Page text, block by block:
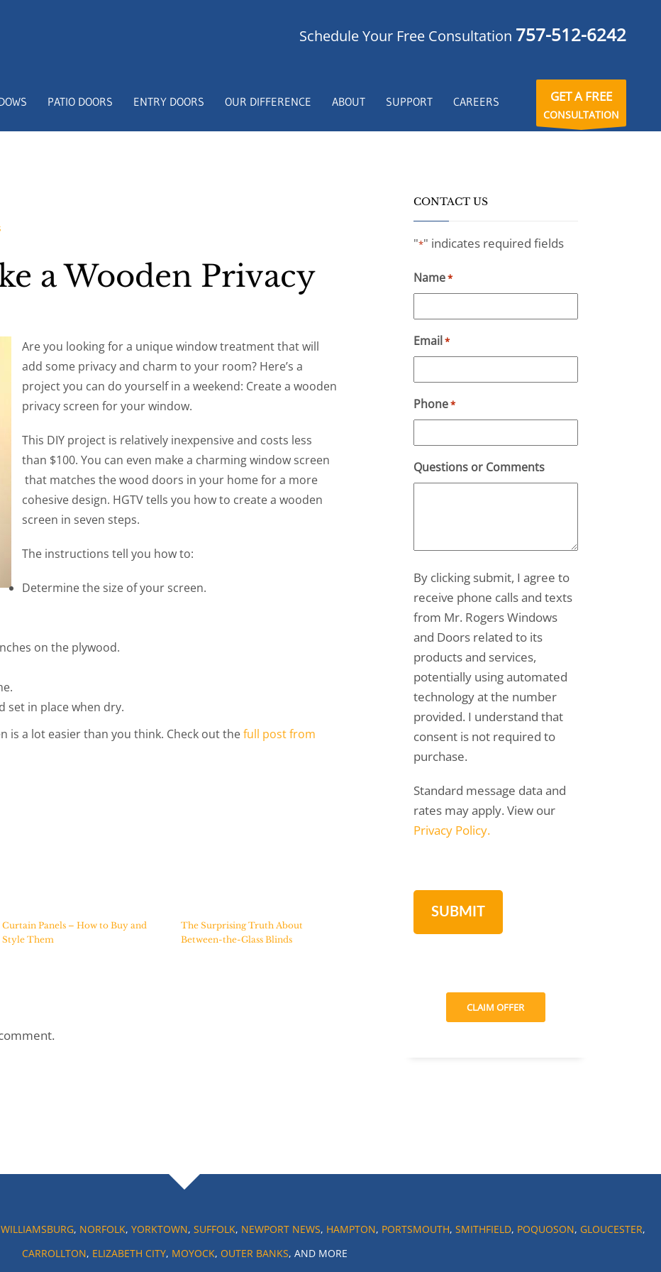
Schedule Your Free Consultation 757-512-6242
PATIO DOORS ENTRY DOORS OUR DIFFERENCE ABOUT SUPPORT CAREERS GET A FREE
CONSULTATION
a Wooden Privacy
Are you looking for a unique window treatment that will
add some privacy and charm to your room? Here’s a
project you can do yourself in a weekend: Create a wooden
privacy screen for your window.
This DIY project is relatively inexpensive and costs less
than $100. You can even make a charming window screen
that matches the wood doors in your home for a more
cohesive design. HGTV tells you how to create a wooden
screen in seven steps.
The instructions tell you how to:
Determine the size of your screen.
on the plywood.
set in place when dry.
is a lot easier than you think. Check out thefull post from
Curtain Panels – How to Buy and
Style Them
The Surprising Truth About
Between-the-Glass Blinds
CONTACT US
"*" indicates required fields
Name*
Email *
Phone*
Questions or Comments
By clicking submit, I agree to
receive phone calls and texts
from Mr. Rogers Windows
and Doors related to its
products and services,
potentially using automated
technology at the number
provided. I understand that
consent is not required to
purchase.
Standard message data and
rates may apply. View our
Privacy Policy.
CLAIM OFFER
WILLIAMSBURG, NORFOLK, YORKTOWN, SUFFOLK, NEWPORT NEWS, HAMPTON, PORTSMOUTH, SMITHFIELD, POQUOSON, GLOUCESTER,
CARROLLTON, ELIZABETH CITY, MOYOCK, OUTER BANKS, AND MORE